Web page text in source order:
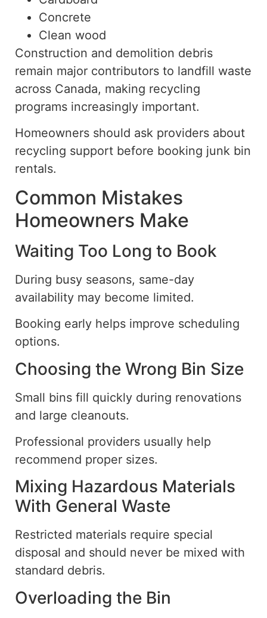
Concrete
Clean wood
Construction and demolition debris
remain major contributors to landfill waste
across Canada, making recycling
programs increasingly important.
Homeowners should ask providers about
recycling support before booking junk bin
rentals.
Common Mistakes
Homeowners Make
Waiting Too Long to Book
During busy seasons, same-day
availability may become limited.
Booking early helps improve scheduling
options.
Choosing the Wrong Bin Size
Small bins fill quickly during renovations
and large cleanouts.
Professional providers usually help
recommend proper sizes.
Mixing Hazardous Materials
With General Waste
Restricted materials require special
disposal and should never be mixed with
standard debris.
Overloading the Bin